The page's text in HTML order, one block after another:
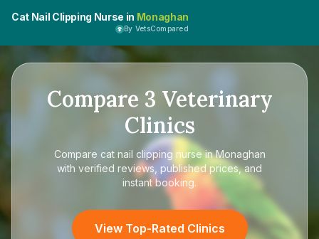
Cat Nail Clipping Nurse in Monaghan
By VetsCompared
Compare 3 Veterinary
Clinics
Compare cat nail clipping nurse in Monaghan
with verified reviews, published prices, and
instant booking.
View Top-Rated Clinics